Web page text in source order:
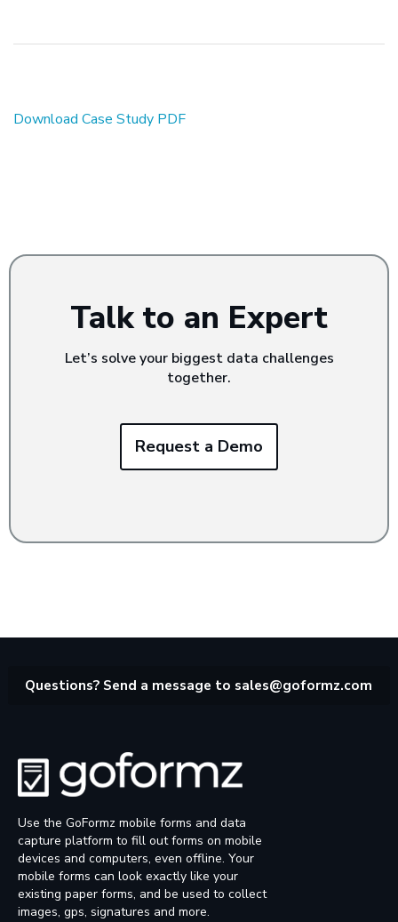
Download Case Study PDF
Talk to an Expert
Let’s solve your biggest data challenges
together.
Request a Demo
Questions? Send a message to sales@goformz.com
Use the GoFormz mobile forms and data
capture platform to fill out forms on mobile
devices and computers, even offline. Your
mobile forms can look exactly like your
existing paper forms, and be used to collect
images, gps, signatures and more.